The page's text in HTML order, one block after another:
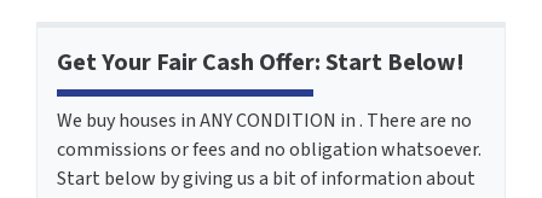
Get Your Fair Cash Offer: Start Below!
We buy houses in ANY CONDITION in . There are no
commissions or fees and no obligation whatsoever.
Start below by giving us a bit of information about